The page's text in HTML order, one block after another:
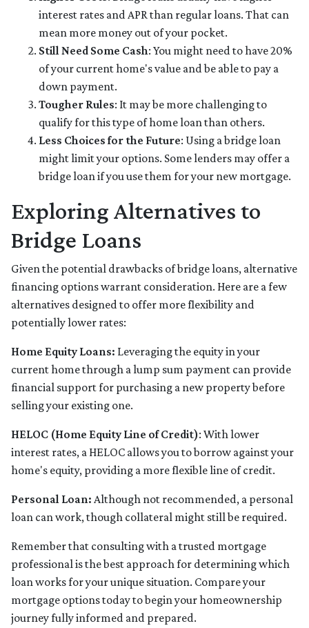
interest rates and APR than regular loans. That can
mean more money out of your pocket.
Still Need Some Cash: You might need to have 20%
of your current home's value and be able to pay a
down payment.
Tougher Rules: It may be more challenging to
qualify for this type of home loan than others.
Less Choices for the Future: Using a bridge loan
might limit your options. Some lenders may offer a
bridge loan if you use them for your new mortgage.
Exploring Alternatives to
Bridge Loans
Given the potential drawbacks of bridge loans, alternative
financing options warrant consideration. Here are a few
alternatives designed to offer more flexibility and
potentially lower rates:
Home Equity Loans: Leveraging the equity in your
current home through a lump sum payment can provide
financial support for purchasing a new property before
selling your existing one.
HELOC (Home Equity Line of Credit): With lower
interest rates, a HELOC allows you to borrow against your
home's equity, providing a more flexible line of credit.
Personal Loan: Although not recommended, a personal
loan can work, though collateral might still be required.
Remember that consulting with a trusted mortgage
professional is the best approach for determining which
loan works for your unique situation. Compare your
mortgage options today to begin your homeownership
journey fully informed and prepared.